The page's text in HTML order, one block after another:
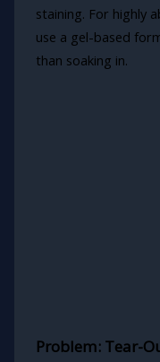
staining. For highly
use a gel-based
than soaking in.
Problem: Tear-